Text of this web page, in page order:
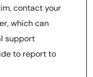
contact your
which can
support
to report to